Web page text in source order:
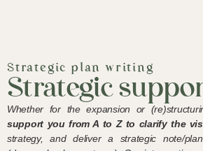
Strategic plan writing
Strategic
Whether for the expansion or
support you from A to Z to clarify the
strategy, and deliver a strategic note/